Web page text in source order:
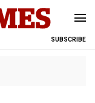
SUBSCRIBE